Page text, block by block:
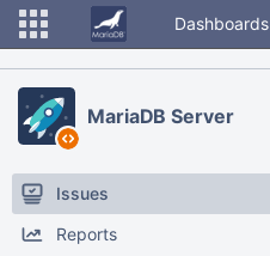
Dashboards
MariaDB Server
Issues
Reports